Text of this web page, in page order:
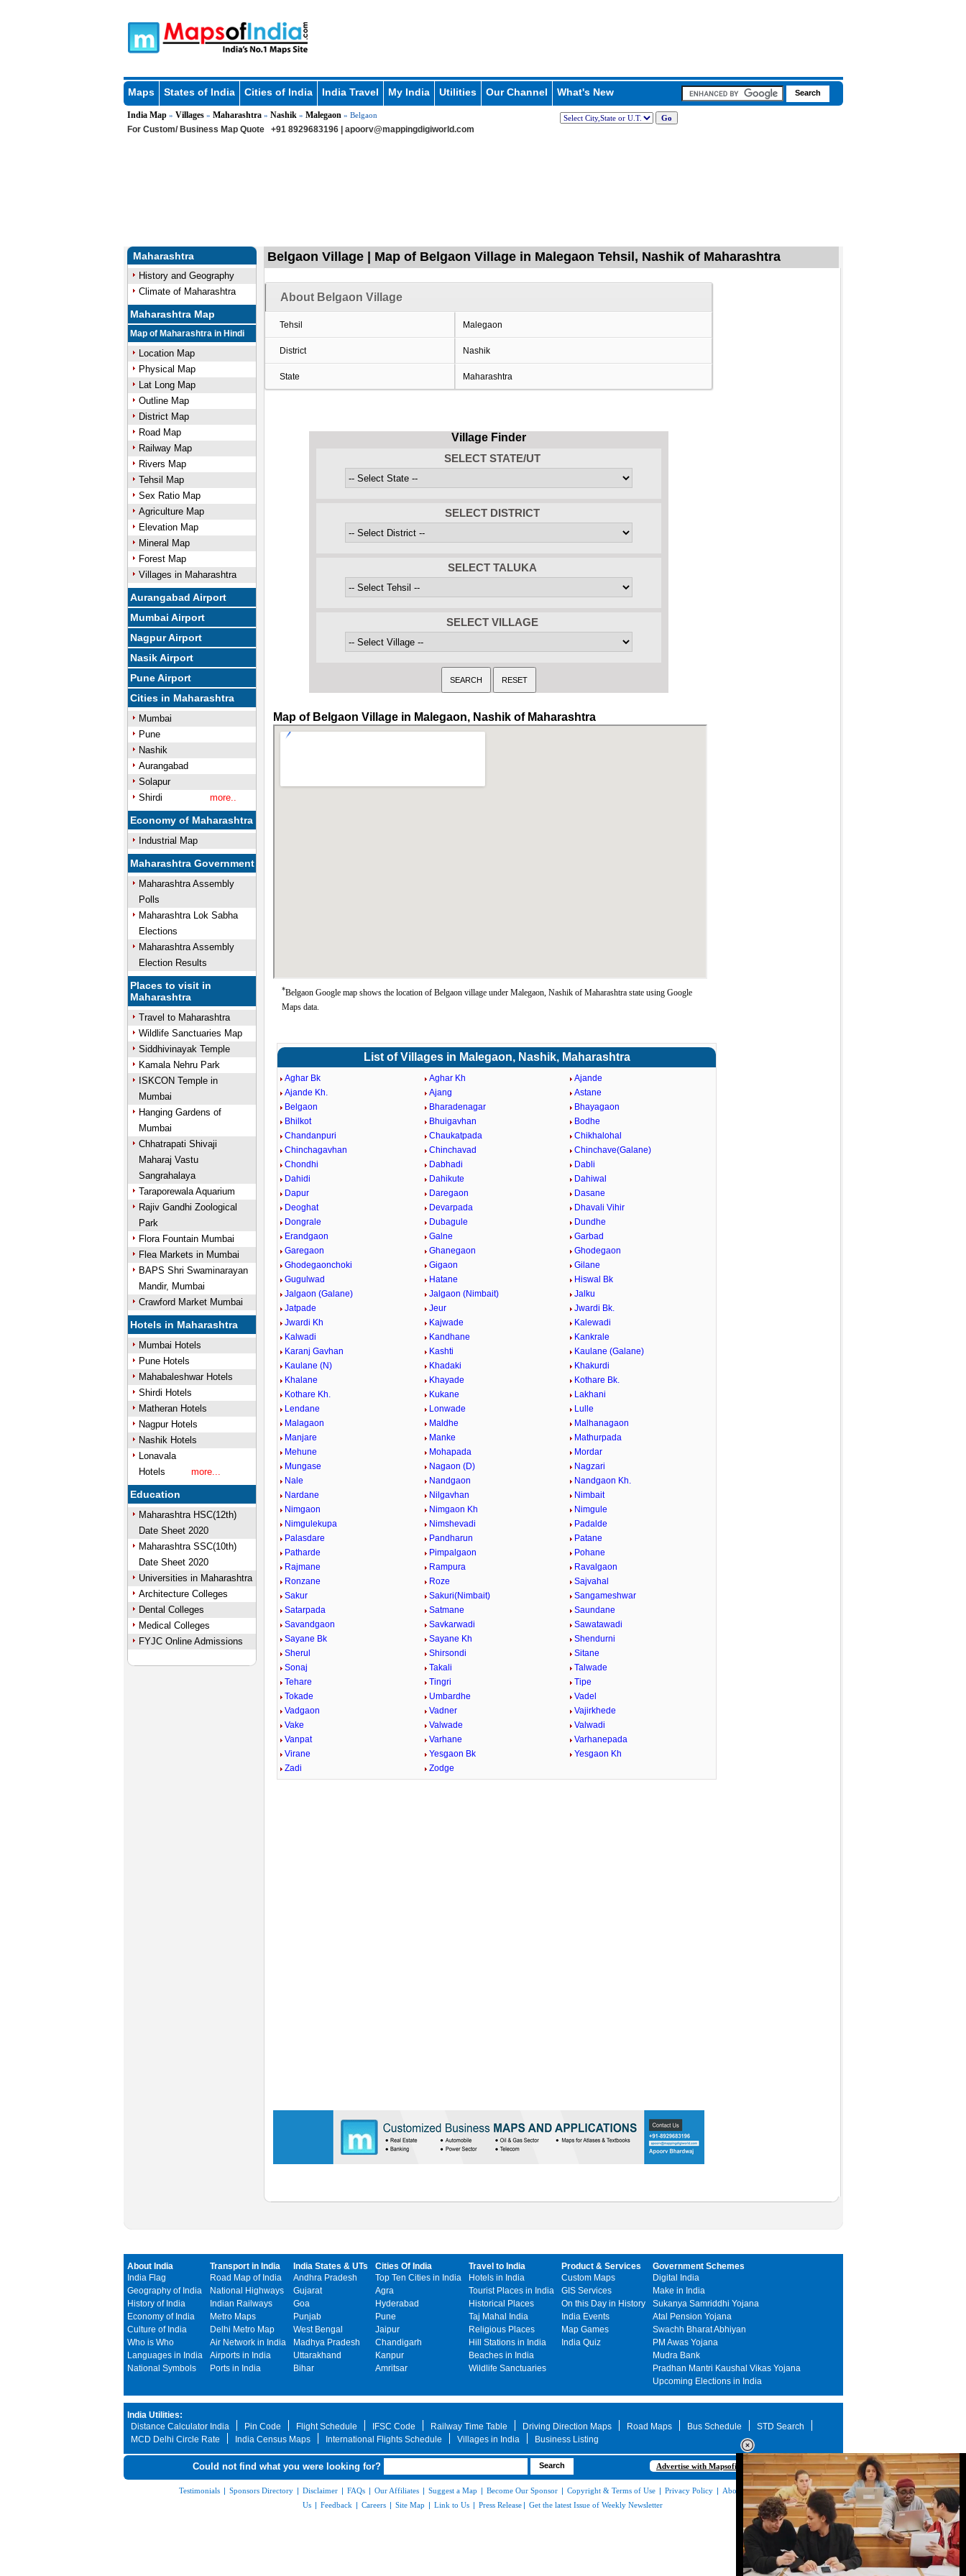
Maps States of India Cities of India India Travel My India Utilities Our Channel What's New
India Map» Villages» Maharashtra» Nashik » Malegaon » Belgaon
For Custom/ Business Map Quote +91 8929683196 | apoorv@mappingdigiworld.com
Maharashtra
History and Geography
Climate of Maharashtra
Maharashtra Map
Map of Maharashtra in Hindi
Location Map
Physical Map
Lat Long Map
Outline Map
District Map
Road Map
Railway Map
Rivers Map
Tehsil Map
Sex Ratio Map
Agriculture Map
Elevation Map
Mineral Map
Forest Map
Villages in Maharashtra
Aurangabad Airport
Mumbai Airport
Nagpur Airport
Nasik Airport
Pune Airport
Cities in Maharashtra
Mumbai
Pune
Nashik
Aurangabad
Solapur
Shirdi
more..
Economy of Maharashtra
Industrial Map
Maharashtra Government
Maharashtra Assembly
Polls
Maharashtra Lok Sabha
Elections
Maharashtra Assembly
Election Results
Places to visit in
Maharashtra
Travel to Maharashtra
Wildlife Sanctuaries Map
Siddhivinayak Temple
Kamala Nehru Park
ISKCON Temple in
Mumbai
Hanging Gardens of
Mumbai
Chhatrapati Shivaji
Maharaj Vastu
Sangrahalaya
Taraporewala Aquarium
Rajiv Gandhi Zoological
Park
Flora Fountain Mumbai
Flea Markets in Mumbai
BAPS Shri Swaminarayan
Mandir, Mumbai
Crawford Market Mumbai
Hotels in Maharashtra
Mumbai Hotels
Pune Hotels
Mahabaleshwar Hotels
Shirdi Hotels
Matheran Hotels
Nagpur Hotels
Nashik Hotels
Lonavala
Hotels
more...
Education
Maharashtra HSC(12th)
Date Sheet 2020
Maharashtra SSC(10th)
Date Sheet 2020
Universities in Maharashtra
Architecture Colleges
Dental Colleges
Medical Colleges
FYJC Online Admissions
Belgaon Village | Map of Belgaon Village in Malegaon Tehsil, Nashik of Maharashtra
About Belgaon Village
Tehsil Malegaon
District Nashik
State Maharashtra
Village Finder
SELECT STATE/UT
SELECT DISTRICT
SELECT TALUKA
SELECT VILLAGE
Map of Belgaon Village in Malegaon, Nashik of Maharashtra
*Belgaon Google map shows the location of Belgaon village under Malegaon, Nashik of Maharashtra state using Google
Maps data.
List of Villages in Malegaon, Nashik, Maharashtra
Aghar Bk Aghar Kh
Ajande
Ajande Kh.
Ajang
Astane
Belgaon
Bharadenagar
Bhayagaon
Bhilkot
Bhuigavhan
Bodhe
Chandanpuri
Chaukatpada
Chikhalohal
Chinchagavhan
Chinchavad
Chinchave(Galane)
Chondhi
Dabhadi
Dabli
Dahidi
Dahikute
Dahiwal
Dapur
Daregaon
Dasane
Deoghat
Devarpada
Dhavali Vihir
Dongrale
Dubagule
Dundhe
Erandgaon
Galne
Garbad
Garegaon
Ghanegaon
Ghodegaon
Ghodegaonchoki
Gigaon
Gilane
Gugulwad
Hatane
Hiswal Bk
Jalgaon (Galane)
Jalgaon (Nimbait)
Jalku
Jatpade
Jeur
Jwardi Bk.
Jwardi Kh
Kajwade
Kalewadi
Kalwadi
Kandhane
Kankrale
Karanj Gavhan
Kashti
Kaulane (Galane)
Kaulane (N)
Khadaki
Khakurdi
Khalane
Khayade
Kothare Bk.
Kothare Kh.
Kukane
Lakhani
Lendane
Lonwade
Lulle
Malagaon
Maldhe
Malhanagaon
Manjare
Manke
Mathurpada
Mehune
Mohapada
Mordar
Mungase
Nagaon (D)
Nagzari
Nale
Nandgaon
Nandgaon Kh.
Nardane
Nilgavhan
Nimbait
Nimgaon
Nimgaon Kh
Nimgule
Nimgulekupa
Nimshevadi
Padalde
Palasdare
Pandharun
Patane
Patharde
Pimpalgaon
Pohane
Rajmane
Rampura
Ravalgaon
Ronzane
Roze
Sajvahal
Sakur
Sakuri(Nimbait)
Sangameshwar
Satarpada
Satmane
Saundane
Savandgaon
Savkarwadi
Sawatawadi
Sayane Bk
Sayane Kh
Shendurni
Sherul
Shirsondi
Sitane
Sonaj
Takali
Talwade
Tehare
Tingri
Tipe
Tokade
Umbardhe
Vadel
Vadgaon
Vadner
Vajirkhede
Vake
Valwade
Valwadi
Vanpat
Varhane
Varhanepada
Virane
Yesgaon Bk
Yesgaon Kh
Zadi
Zodge
About India
India Flag
Geography of India
History of India
Economy of India
Culture of India
Who is Who
Languages in India
National Symbols
Transport in India
Road Map of India
National Highways
Indian Railways
Metro Maps
Delhi Metro Map
Air Network in India
Airports in India
Ports in India
India States & UTs
Andhra Pradesh
Gujarat
Goa
Punjab
West Bengal
Madhya Pradesh
Uttarakhand
Bihar
Cities Of India
Top Ten Cities in India
Agra
Hyderabad
Pune
Jaipur
Chandigarh
Kanpur
Amritsar
Travel to India
Hotels in India
Tourist Places in India
Historical Places
Taj Mahal India
Religious Places
Hill Stations in India
Beaches in India
Wildlife Sanctuaries
Product & Services
Custom Maps
GIS Services
On this Day in History
India Events
Map Games
India Quiz
Government Schemes
Digital India
Make in India
Sukanya Samriddhi Yojana
Atal Pension Yojana
Swachh Bharat Abhiyan
PM Awas Yojana
Mudra Bank
Pradhan Mantri Kaushal Vikas Yojana
Upcoming Elections in India
India Utilities:
Distance Calculator India
Pin Code Flight Schedule IFSC Code Railway Time Table Driving Direction Maps Road Maps Bus Schedule
STD Search
MCD Delhi Circle Rate
India Census Maps International Flights Schedule Villages in India Business Listing
Could not find what you were looking for? Advertise with Mapsofindia.com
Testimonials | Sponsors Directory | Disclaimer | FAQs | Our Affiliates | Suggest a Map | Become Our Sponsor | Copyright & Terms of Use | Privacy Policy | About Us|Contact
Us | Feedback | Careers | Site Map | Link to Us | Press Release | Get the latest Issue of Weekly Newsletter